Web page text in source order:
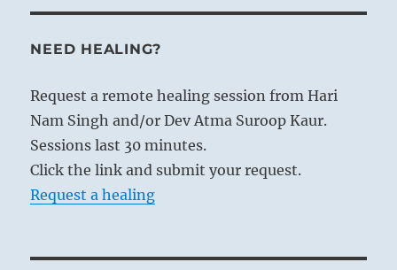
NEED HEALING?
Request a remote healing session from Hari
Nam Singh and/or Dev Atma Suroop Kaur.
Sessions last 30 minutes.
Click the link and submit your request.
Request a healing